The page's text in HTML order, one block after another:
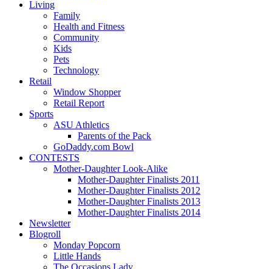
Living
Family
Health and Fitness
Community
Kids
Pets
Technology
Retail
Window Shopper
Retail Report
Sports
ASU Athletics
Parents of the Pack
GoDaddy.com Bowl
CONTESTS
Mother-Daughter Look-Alike
Mother-Daughter Finalists 2011
Mother-Daughter Finalists 2012
Mother-Daughter Finalists 2013
Mother-Daughter Finalists 2014
Newsletter
Blogroll
Monday Popcorn
Little Hands
The Occasions Lady